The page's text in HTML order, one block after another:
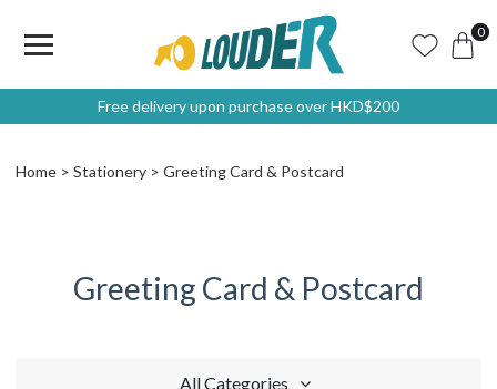
0
Free delivery upon purchase over HKD$200
Home Stationery Greeting Card & Postcard
Greeting Card & Postcard
All Categories